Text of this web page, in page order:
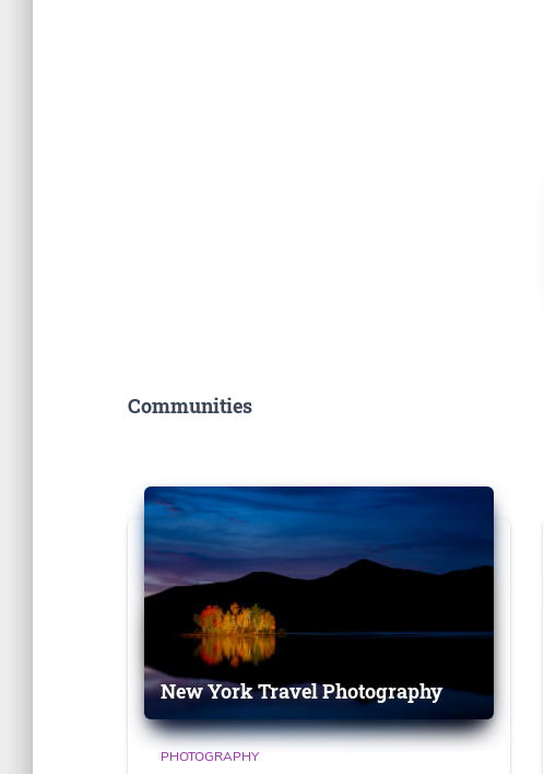
Communities
New York Travel Photography
PHOTOGRAPHY